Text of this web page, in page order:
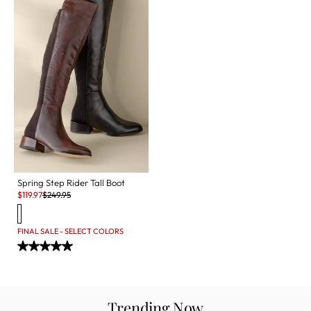
Spring Step Rider Tall Boot
Sale:
$119.97Original Price:
$249.95
FINAL SALE - SELECT COLORS